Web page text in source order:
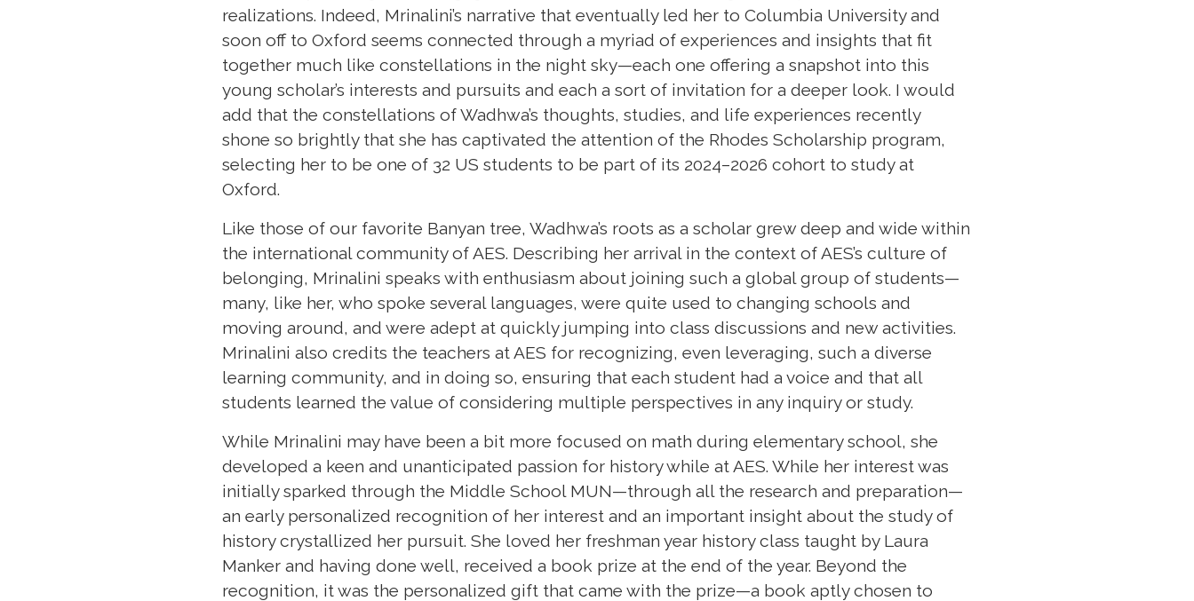
realizations. Indeed, Mrinalini’s narrative that eventually led her to Columbia University and
soon off to Oxford seems connected through a myriad of experiences and insights that fit
together much like constellations in the night sky—each one offering a snapshot into this
young scholar’s interests and pursuits and each a sort of invitation for a deeper look. I would
add that the constellations of Wadhwa’s thoughts, studies, and life experiences recently
shone so brightly that she has captivated the attention of the Rhodes Scholarship program,
selecting her to be one of 32 US students to be part of its 2024–2026 cohort to study at
Oxford.
Like those of our favorite Banyan tree, Wadhwa’s roots as a scholar grew deep and wide within
the international community of AES. Describing her arrival in the context of AES’s culture of
belonging, Mrinalini speaks with enthusiasm about joining such a global group of students—
many, like her, who spoke several languages, were quite used to changing schools and
moving around, and were adept at quickly jumping into class discussions and new activities.
Mrinalini also credits the teachers at AES for recognizing, even leveraging, such a diverse
learning community, and in doing so, ensuring that each student had a voice and that all
students learned the value of considering multiple perspectives in any inquiry or study.
While Mrinalini may have been a bit more focused on math during elementary school, she
developed a keen and unanticipated passion for history while at AES. While her interest was
initially sparked through the Middle School MUN—through all the research and preparation—
an early personalized recognition of her interest and an important insight about the study of
history crystallized her pursuit. She loved her freshman year history class taught by Laura
Manker and having done well, received a book prize at the end of the year. Beyond the
recognition, it was the personalized gift that came with the prize—a book aptly chosen to